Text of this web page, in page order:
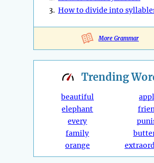
3. How to divide into
More Grammar
Trending
beautiful
elephant
every
family
orange